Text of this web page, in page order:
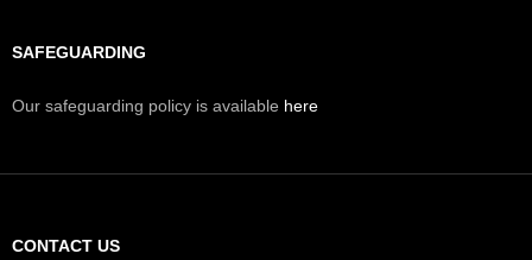
SAFEGUARDING
Our safeguarding policy is available here
CONTACT US